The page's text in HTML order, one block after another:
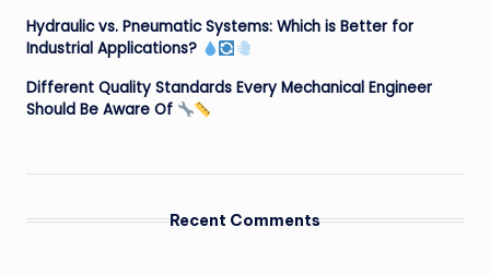
Hydraulic vs. Pneumatic Systems: Which is Better for
Industrial Applications?
Different Quality Standards Every Mechanical Engineer
Should Be Aware Of
Recent Comments